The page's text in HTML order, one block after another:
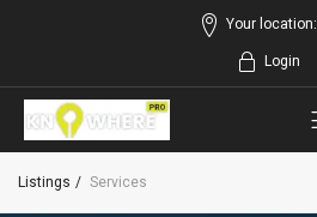
Your location:
Login
Listings Services